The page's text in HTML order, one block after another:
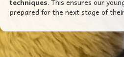
prepared for the next stage of